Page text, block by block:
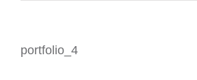
portfolio_4